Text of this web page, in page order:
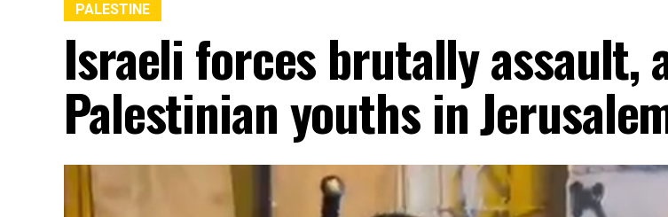
PALESTINE
Israeli forces brutally assault,
Palestinian youths in